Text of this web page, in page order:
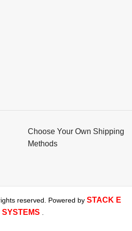
Choose Your Own Shipping
Methods
reserved. Powered by STACK E
SYSTEMS